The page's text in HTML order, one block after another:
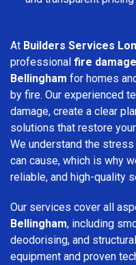
At Builders Services
professional fire
Bellingham for homes
by fire. Our experienced
damage, create a clear
solutions that restore
We understand the
can cause, which is why
reliable, and high-quality
Our services cover all
Bellingham, including
deodorising, and
equipment and proven